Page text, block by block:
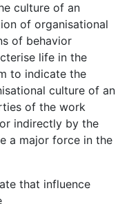
culture of an
of organisational
of behavior
life in the
to indicate the
culture of an
of the work
indirectly by the
a major force in the
that influence